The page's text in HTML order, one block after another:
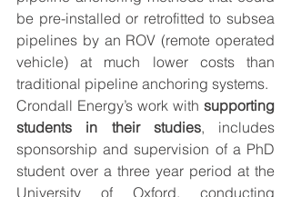
be pre-installed or retrofitted to subsea
pipelines by an ROV (remote operated
vehicle) at much lower costs than
traditional pipeline anchoring systems.
Crondall Energy’s work with supporting
students in their studies, includes
sponsorship and supervision of a PhD
student over a three year period at the
University of Oxford, conducting